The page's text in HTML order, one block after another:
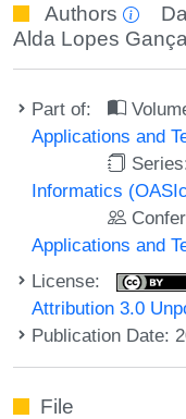
Authors
Alda Lopes
Part of:
Applications and
Informatics
Applications and
License:
Attribution 3.0
Publication Date:
File